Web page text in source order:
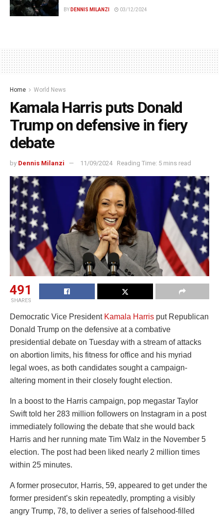
BY DENNIS MILANZI 03/12/2024
Home World News
Kamala Harris puts Donald
Trump on defensive in fiery
debate
by Dennis Milanzi 11/09/2024 Reading Time: 5 mins read
491
SHARES
Democratic Vice President Kamala Harris put Republican
Donald Trump on the defensive at a combative
presidential debate on Tuesday with a stream of attacks
on abortion limits, his fitness for office and his myriad
legal woes, as both candidates sought a campaign-
altering moment in their closely fought election.
In a boost to the Harris campaign, pop megastar Taylor
Swift told her 283 million followers on Instagram in a post
immediately following the debate that she would back
Harris and her running mate Tim Walz in the November 5
election. The post had been liked nearly 2 million times
within 25 minutes.
A former prosecutor, Harris, 59, appeared to get under the
former president’s skin repeatedly, prompting a visibly
angry Trump, 78, to deliver a series of falsehood-filled